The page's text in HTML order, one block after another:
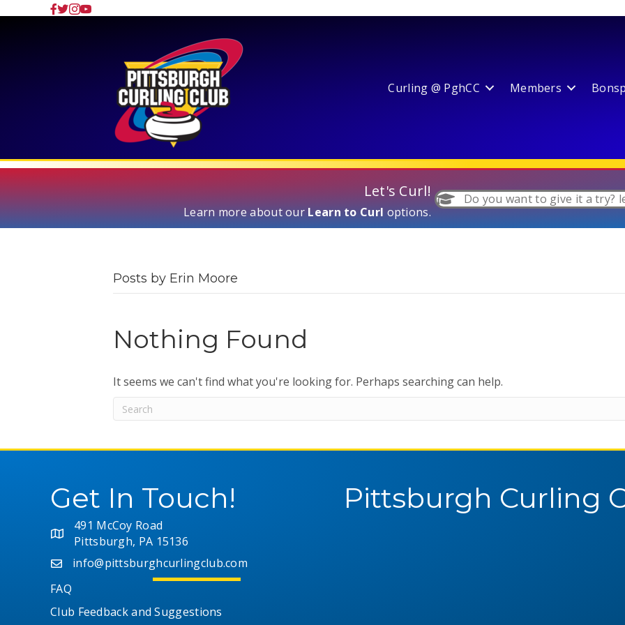
Curling @ PghCC Members
Let's Curl!
Learn more about our Learn to Curl options.
Do you want to give it a try?
Posts by Erin Moore
Nothing Found
It seems we can't find what you're looking for. Perhaps searching can help.
Get In Touch!
491 McCoy Road
Pittsburgh, PA 15136
info@pittsburghcurlingclub.com
FAQ
Club Feedback and Suggestions
Pittsburgh Curling